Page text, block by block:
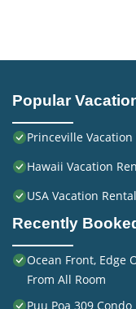
Popular
Princeville Vacation
Hawaii Vacation
USA Vacation
Recently
Ocean Front, Edge
From All Room
Puu Poa 309 Condo